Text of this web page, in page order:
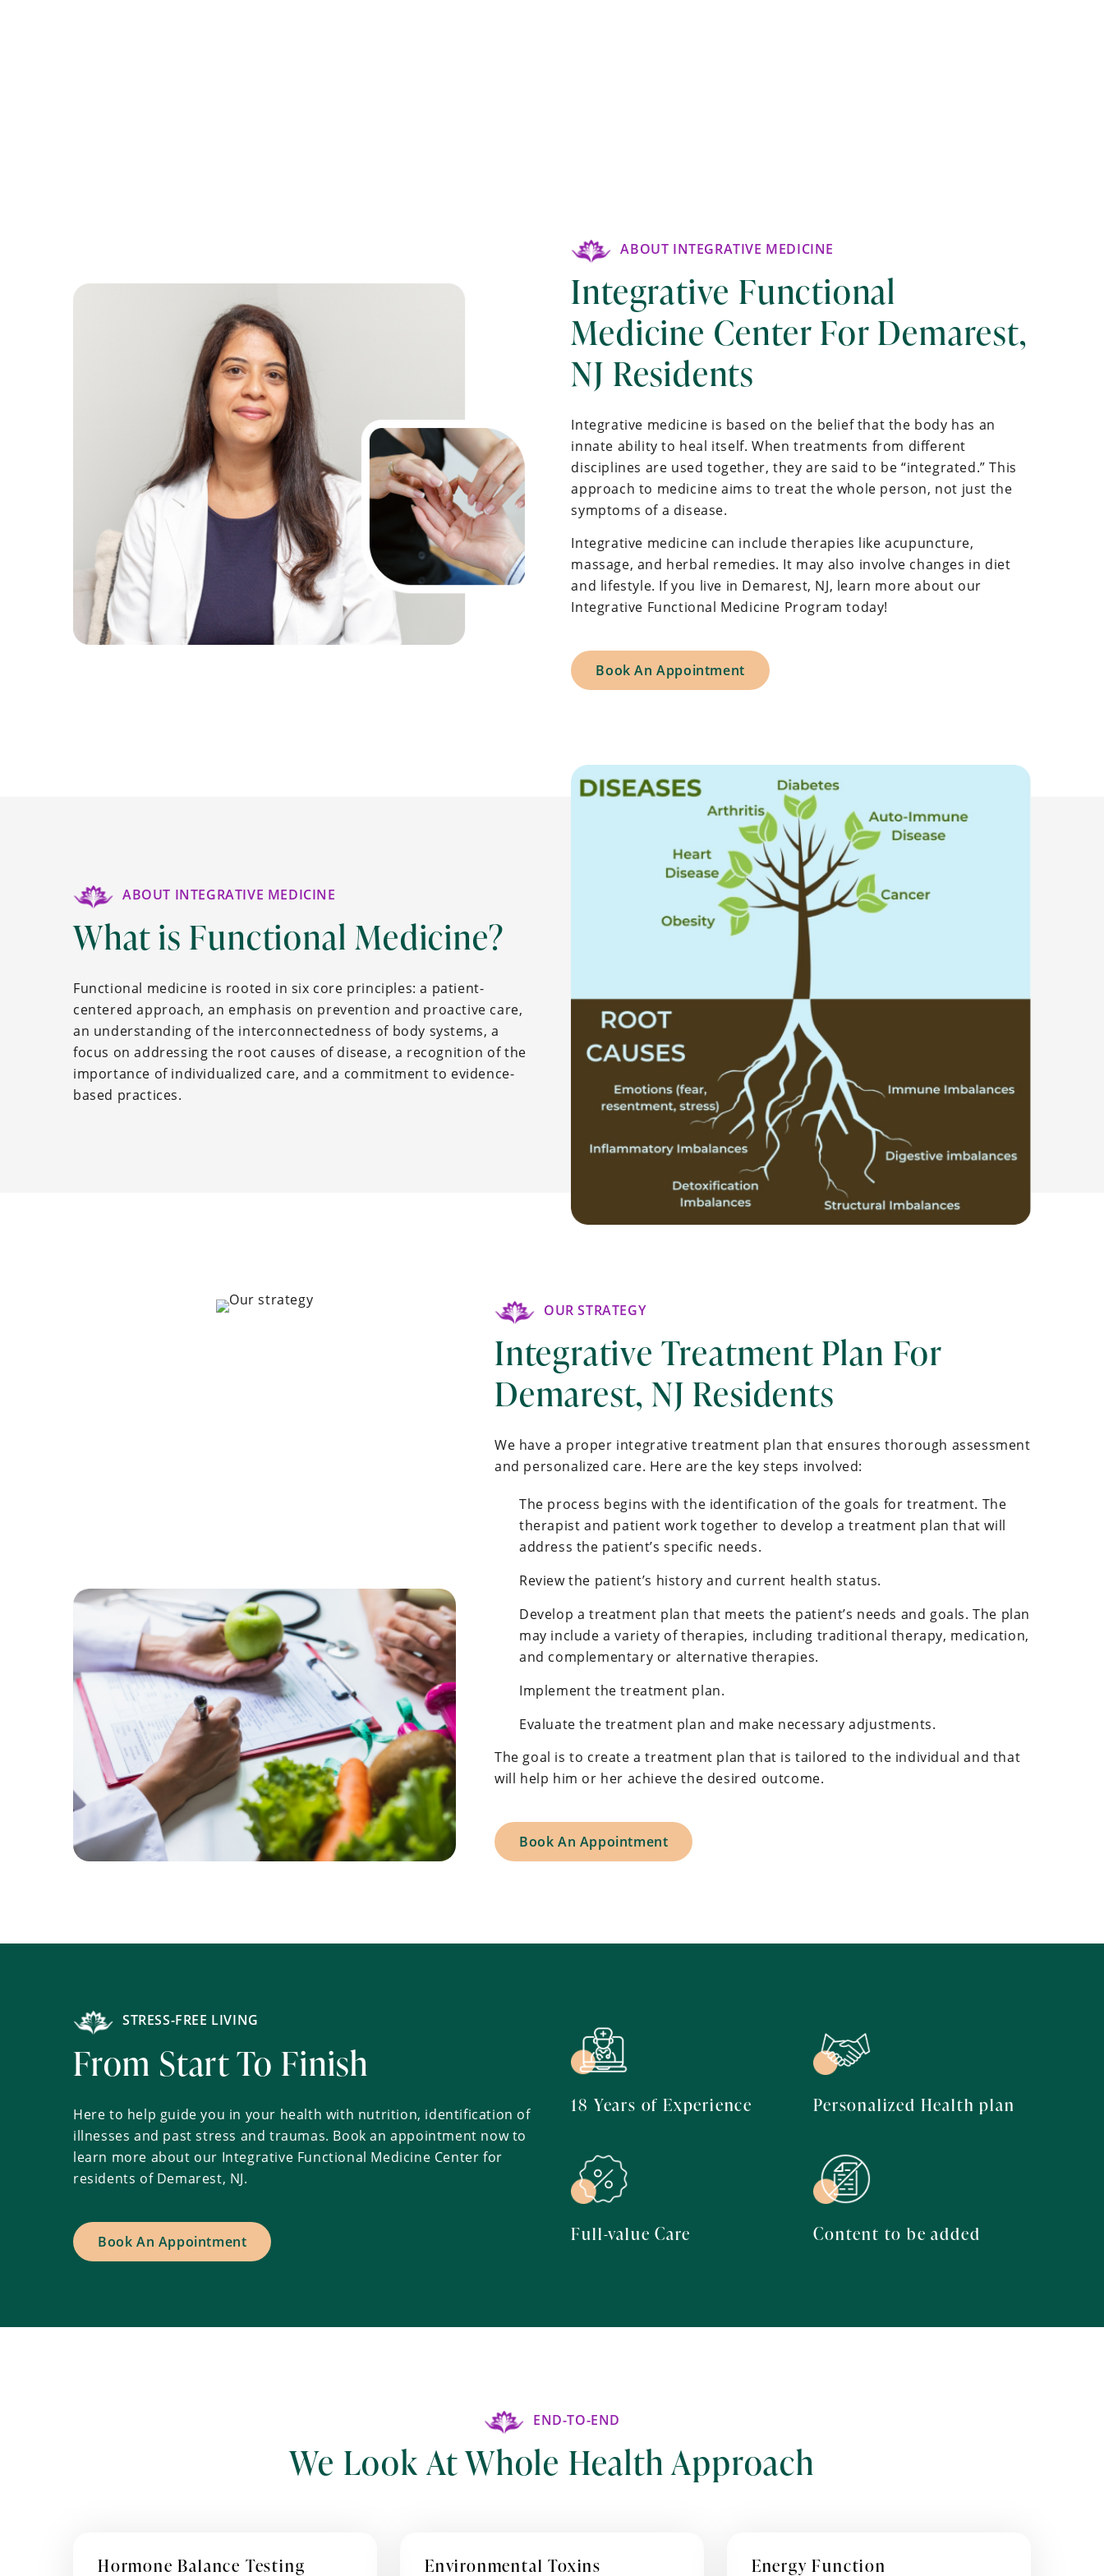
ABOUT INTEGRATIVE MEDICINE
Integrative Functional
Medicine Center For Demarest,
NJ Residents
Integrative medicine is based on the belief that the body has an
innate ability to heal itself. When treatments from different
disciplines are used together, they are said to be “integrated.” This
approach to medicine aims to treat the whole person, not just the
symptoms of a disease.
Integrative medicine can include therapies like acupuncture,
massage, and herbal remedies. It may also involve changes in diet
and lifestyle. If you live in Demarest, NJ, learn more about our
Integrative Functional Medicine Program today!
Book An Appointment
ABOUT INTEGRATIVE MEDICINE
What is Functional Medicine?
Functional medicine is rooted in six core principles: a patient-
centered approach, an emphasis on prevention and proactive care,
an understanding of the interconnectedness of body systems, a
focus on addressing the root causes of disease, a recognition of the
importance of individualized care, and a commitment to evidence-
based practices.
OUR STRATEGY
Integrative Treatment Plan For
Demarest, NJ Residents
We have a proper integrative treatment plan that ensures thorough assessment
and personalized care. Here are the key steps involved:
The process begins with the identification of the goals for treatment. The
therapist and patient work together to develop a treatment plan that will
address the patient’s specific needs.
Review the patient’s history and current health status.
Develop a treatment plan that meets the patient’s needs and goals. The plan
may include a variety of therapies, including traditional therapy, medication,
and complementary or alternative therapies.
Implement the treatment plan.
Evaluate the treatment plan and make necessary adjustments.
The goal is to create a treatment plan that is tailored to the individual and that
will help him or her achieve the desired outcome.
Book An Appointment
STRESS-FREE LIVING
From Start To Finish
Here to help guide you in your health with nutrition, identification of
illnesses and past stress and traumas. Book an appointment now to
learn more about our Integrative Functional Medicine Center for
residents of Demarest, NJ.
Book An Appointment
18 Years of Experience Personalized Health plan
Full-value Care Content to be added
END-TO-END
We Look At Whole Health Approach
Hormone Balance Testing Environmental Toxins Energy Function